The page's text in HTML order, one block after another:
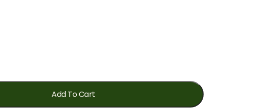
Add To Cart